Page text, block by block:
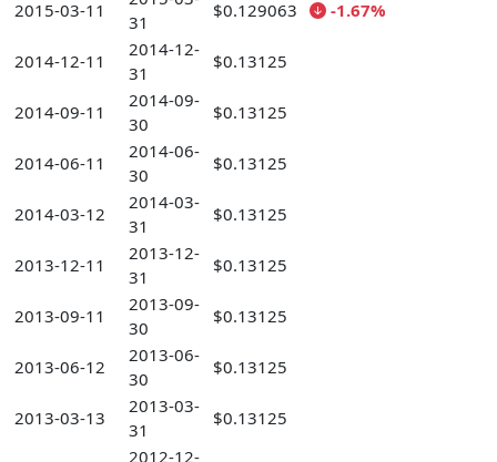
2015-03-11
31
$0.129063 -1.67%
2014-12-11
2014-12-
31
$0.13125
2014-09-11
2014-09-
30
$0.13125
2014-06-11
2014-06-
30
$0.13125
2014-03-12
2014-03-
31
$0.13125
2013-12-11
2013-12-
31
$0.13125
2013-09-11
2013-09-
30
$0.13125
2013-06-12
2013-06-
30
$0.13125
2013-03-13
2013-03-
31
$0.13125
2012-12-